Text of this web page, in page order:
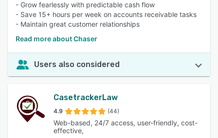
- Grow fearlessly with predictable cash flow
- Save 15+ hours per week on accounts receivable tasks
- Maintain great customer relationships
Read more about Chaser
Users also considered
CasetrackerLaw
4.9 (44)
Web-based, 24/7 access, user-friendly, cost-
effective,